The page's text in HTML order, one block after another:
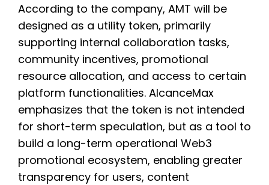
According to the company, AMT will be
designed as a utility token, primarily
supporting internal collaboration tasks,
community incentives, promotional
resource allocation, and access to certain
platform functionalities. AlcanceMax
emphasizes that the token is not intended
for short-term speculation, but as a tool to
build a long-term operational Web3
promotional ecosystem, enabling greater
transparency for users, content